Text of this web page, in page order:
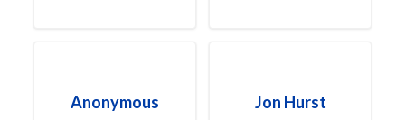
Anonymous Jon Hurst